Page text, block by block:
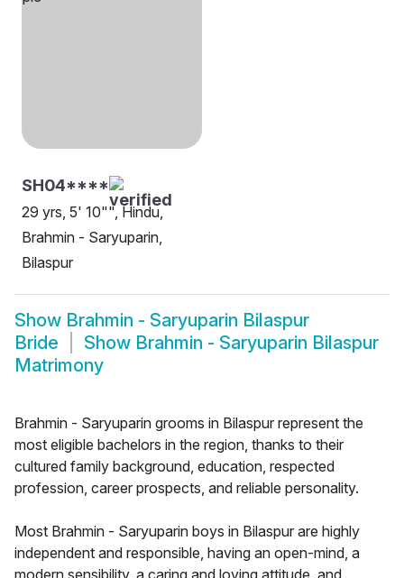
SH04****
29 yrs, 5' 10"", Hindu,
Brahmin - Saryuparin,
Bilaspur
Show Brahmin - Saryuparin Bilaspur
Bride
Show Brahmin - Saryuparin Bilaspur
Matrimony
Brahmin - Saryuparin grooms in Bilaspur represent the
most eligible bachelors in the region, thanks to their
cultured family background, education, respected
profession, career prospects, and reliable personality.
Most Brahmin - Saryuparin boys in Bilaspur are highly
independent and responsible, having an open-mind, a